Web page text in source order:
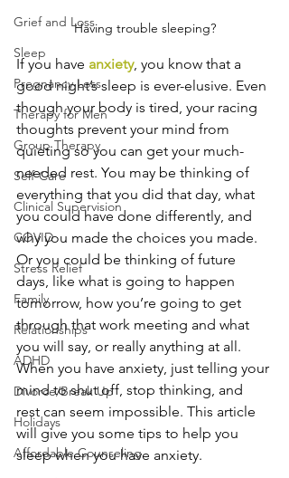
Grief and Loss
Sleep
Pregnancy Loss
Therapy for Men
Group Therapy
Self-Care
Clinical Supervision
COVID
Stress Relief
Family
Relationships
ADHD
Divorce/Break Up
Holidays
Affordable Counseling
Having trouble sleeping?
If you have anxiety, you know that a
good night’s sleep is ever-elusive. Even
though your body is tired, your racing
thoughts prevent your mind from
quieting so you can get your much-
needed rest. You may be thinking of
everything that you did that day, what
you could have done differently, and
why you made the choices you made.
Or you could be thinking of future
days, like what is going to happen
tomorrow, how you’re going to get
through that work meeting and what
you will say, or really anything at all.
When you have anxiety, just telling your
mind to shut off, stop thinking, and
rest can seem impossible. This article
will give you some tips to help you
sleep when you have anxiety.